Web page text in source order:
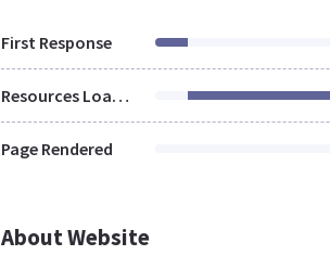
First Response
Resources Loaded
Page Rendered
About Website